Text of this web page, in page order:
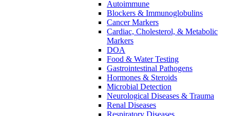
Autoimmune
Blockers & Immunoglobulins
Cancer Markers
Cardiac, Cholesterol, & Metabolic
Markers
DOA
Food & Water Testing
Gastrointestinal Pathogens
Hormones & Steroids
Microbial Detection
Neurological Diseases & Trauma
Renal Diseases
Respiratory Diseases